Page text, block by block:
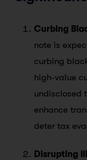
Curbing
note is
curbing
high-value
undisclosed
enhance
deter tax
Disrupting